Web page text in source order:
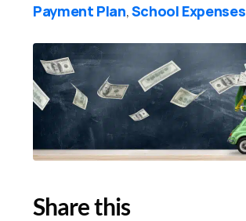
Payment Plan,School Expenses
Share this